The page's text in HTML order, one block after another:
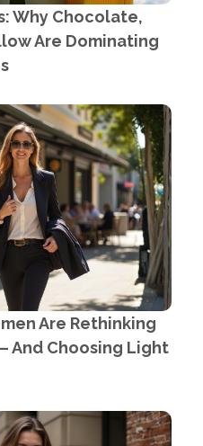
Why Chocolate,
Are Dominating
Are Rethinking
And Choosing Light